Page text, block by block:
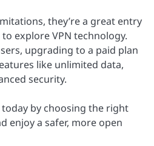
they’re a great entry
explore VPN technology.
upgrading to a paid plan
like unlimited data,
security.
by choosing the right
enjoy a safer, more open